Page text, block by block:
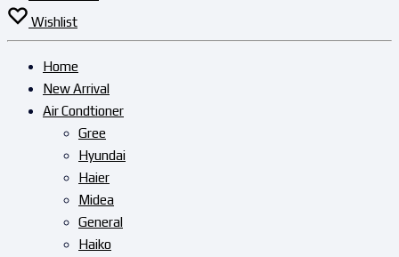
Wishlist
Home
New Arrival
Air Condtioner
Gree
Hyundai
Haier
Midea
General
Haiko